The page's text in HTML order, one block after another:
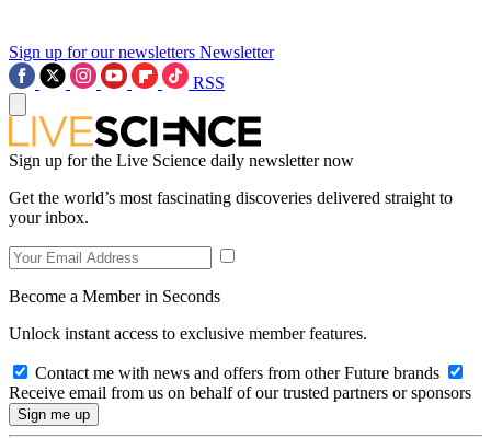
Sign up for our newsletters Newsletter
RSS
Sign up for the Live Science daily newsletter now
Get the world’s most fascinating discoveries delivered straight to
your inbox.
Become a Member in Seconds
Unlock instant access to exclusive member features.
Contact me with news and offers from other Future brands
Receive email from us on behalf of our trusted partners or sponsors